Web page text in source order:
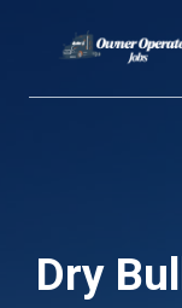
content
Dry